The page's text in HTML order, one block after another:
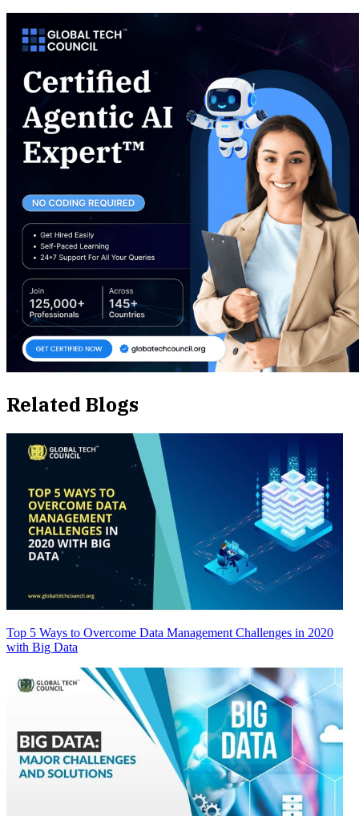
Related Blogs
Top 5 Ways to Overcome Data Management Challenges in 2020
with Big Data